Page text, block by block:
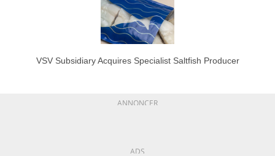
VSV Subsidiary Acquires Specialist Saltfish Producer
ANNONCER
ADS